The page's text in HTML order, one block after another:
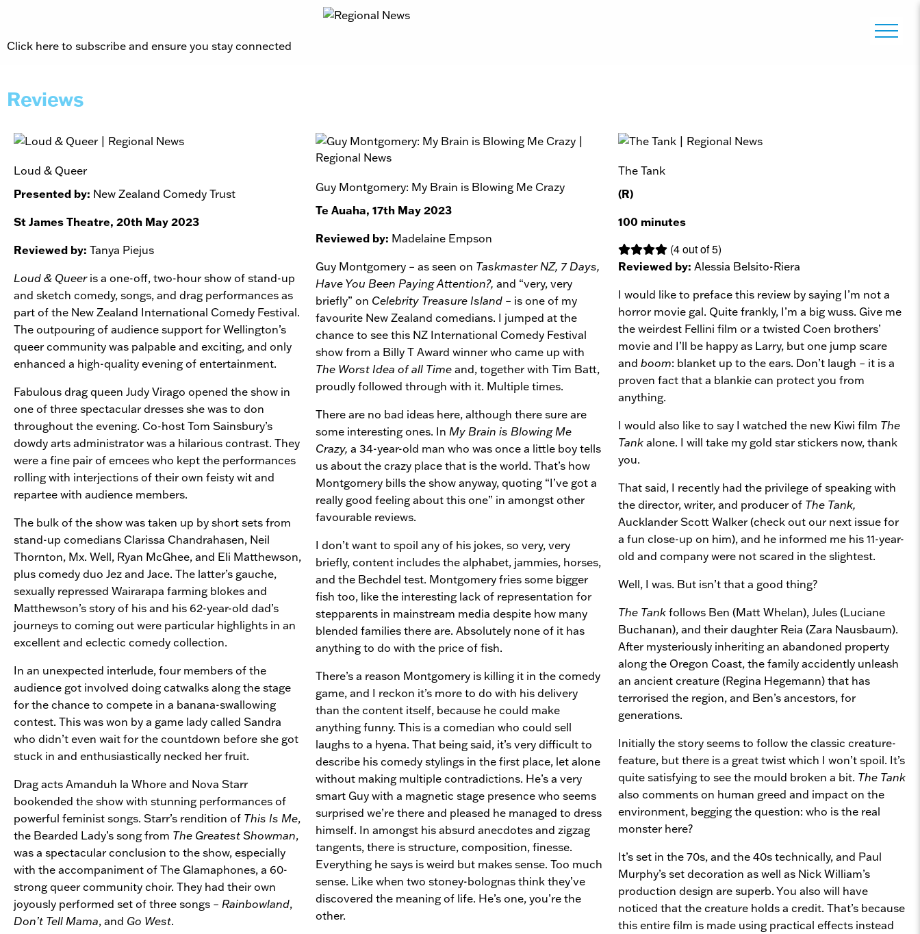
Click here to subscribe and ensure you stay connected
Reviews
Loud & Queer
Presented by: New Zealand Comedy Trust
St James Theatre, 20th May 2023
Reviewed by: Tanya Piejus
Loud & Queeris a one-off, two-hour show of stand-up
and sketch comedy, songs, and drag performances as
part of the New Zealand International Comedy Festival.
The outpouring of audience support for Wellington’s
queer community was palpable and exciting, and only
enhanced a high-quality evening of entertainment.
Fabulous drag queen Judy Virago opened the show in
one of three spectacular dresses she was to don
throughout the evening. Co-host Tom Sainsbury’s
dowdy arts administrator was a hilarious contrast. They
were a fine pair of emcees who kept the performances
rolling with interjections of their own feisty wit and
repartee with audience members.
The bulk of the show was taken up by short sets from
stand-up comedians Clarissa Chandrahasen, Neil
Thornton, Mx. Well, Ryan McGhee, and Eli Matthewson,
plus comedy duo Jez and Jace. The latter’s gauche,
sexually repressed Wairarapa farming blokes and
Matthewson’s story of his and his 62-year-old dad’s
journeys to coming out were particular highlights in an
excellent and eclectic comedy collection.
In an unexpected interlude, four members of the
audience got involved doing catwalks along the stage
for the chance to compete in a banana-swallowing
contest. This was won by a game lady called Sandra
who didn’t even wait for the countdown before she got
stuck in and enthusiastically necked her fruit.
Drag acts Amanduh la Whore and Nova Starr
bookended the show with stunning performances of
powerful feminist songs. Starr’s rendition of This Is Me,
the Bearded Lady’s song from The Greatest Showman,
was a spectacular conclusion to the show, especially
with the accompaniment of The Glamaphones, a 60-
strong queer community choir. They had their own
joyously performed set of three songs – Rainbowland,
Don’t Tell Mama, and Go West.
Guy Montgomery: My Brain is Blowing Me Crazy
Te Auaha, 17th May 2023
Reviewed by: Madelaine Empson
Guy Montgomery – as seen on Taskmaster NZ, 7 Days,
Have You Been Paying Attention?,and “very, very
briefly” on Celebrity Treasure Island – is one of my
favourite New Zealand comedians. I jumped at the
chance to see this NZ International Comedy Festival
show from a Billy T Award winner who came up with
The Worst Idea of all Timeand, together with Tim Batt,
proudly followed through with it. Multiple times.
There are no bad ideas here, although there sure are
some interesting ones. In My Brain is Blowing Me
Crazy, a 34-year-old man who was once a little boy tells
us about the crazy place that is the world. That’s how
Montgomery bills the show anyway, quoting “I’ve got a
really good feeling about this one” in amongst other
favourable reviews.
I don’t want to spoil any of his jokes, so very, very
briefly, content includes the alphabet, jammies, horses,
and the Bechdel test. Montgomery fries some bigger
fish too, like the interesting lack of representation for
stepparents in mainstream media despite how many
blended families there are. Absolutely none of it has
anything to do with the price of fish.
There’s a reason Montgomery is killing it in the comedy
game, and I reckon it’s more to do with his delivery
than the content itself, because he could make
anything funny. This is a comedian who could sell
laughs to a hyena. That being said, it’s very difficult to
describe his comedy stylings in the first place, let alone
without making multiple contradictions. He’s a very
smart Guy with a magnetic stage presence who seems
surprised we’re there and pleased he managed to dress
himself. In amongst his absurd anecdotes and zigzag
tangents, there is structure, composition, finesse.
Everything he says is weird but makes sense. Too much
sense. Like when two stoney-bolognas think they’ve
discovered the meaning of life. He’s one, you’re the
other.
The Tank
(R)
100 minutes
(4 out of 5)
Reviewed by: Alessia Belsito-Riera
I would like to preface this review by saying I’m not a
horror movie gal. Quite frankly, I’m a big wuss. Give me
the weirdest Fellini film or a twisted Coen brothers’
movie and I’ll be happy as Larry, but one jump scare
and boom: blanket up to the ears. Don’t laugh – it is a
proven fact that a blankie can protect you from
anything.
I would also like to say I watched the new Kiwi film The
Tankalone. I will take my gold star stickers now, thank
you.
That said, I recently had the privilege of speaking with
the director, writer, and producer of The Tank,
Aucklander Scott Walker (check out our next issue for
a fun close-up on him), and he informed me his 11-year-
old and company were not scared in the slightest.
Well, I was. But isn’t that a good thing?
The Tankfollows Ben (Matt Whelan), Jules (Luciane
Buchanan), and their daughter Reia (Zara Nausbaum).
After mysteriously inheriting an abandoned property
along the Oregon Coast, the family accidently unleash
an ancient creature (Regina Hegemann) that has
terrorised the region, and Ben’s ancestors, for
generations.
Initially the story seems to follow the classic creature-
feature, but there is a great twist which I won’t spoil. It’s
quite satisfying to see the mould broken a bit. The Tank
also comments on human greed and impact on the
environment, begging the question: who is the real
monster here?
It’s set in the 70s, and the 40s technically, and Paul
Murphy’s set decoration as well as Nick William’s
production design are superb. You also will have
noticed that the creature holds a credit. That’s because
this entire film is made using practical effects instead